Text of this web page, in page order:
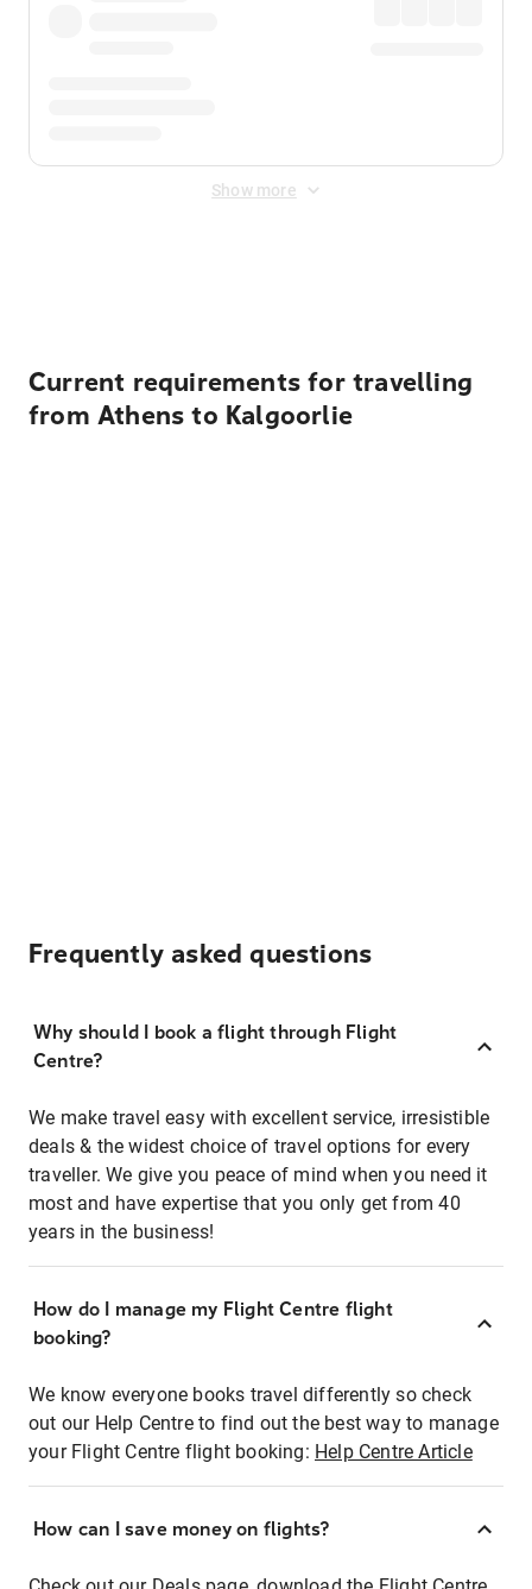
Show more
Current requirements for travelling
from Athens to Kalgoorlie
Frequently asked questions
Why should I book a flight through Flight
Centre?
We make travel easy with excellent service, irresistible
deals & the widest choice of travel options for every
traveller. We give you peace of mind when you need it
most and have expertise that you only get from 40
years in the business!
How do I manage my Flight Centre flight
booking?
We know everyone books travel differently so check
out our Help Centre to find out the best way to manage
your Flight Centre flight booking: Help Centre Article
How can I save money on flights?